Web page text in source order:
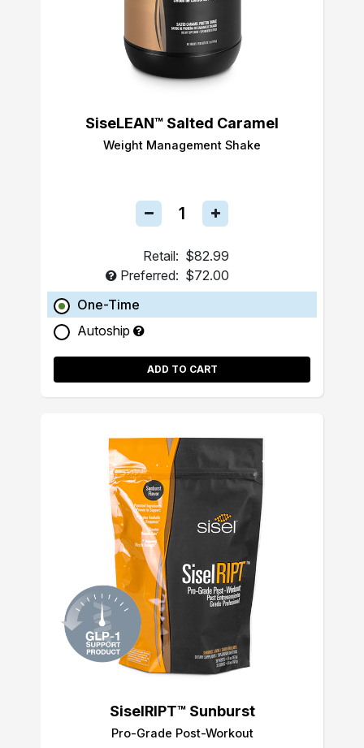
SiseLEAN™ Salted Caramel
Weight Management Shake
Retail: $82.99
Preferred: $72.00
One-Time
Autoship
ADD TO CART
SiselRIPT™ Sunburst
Pro-Grade Post-Workout